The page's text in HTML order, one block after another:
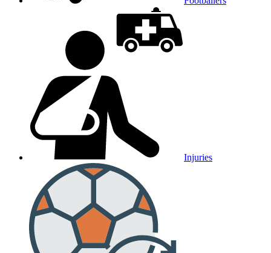
Injuries